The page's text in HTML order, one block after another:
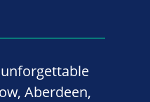
unforgettable
Aberdeen,